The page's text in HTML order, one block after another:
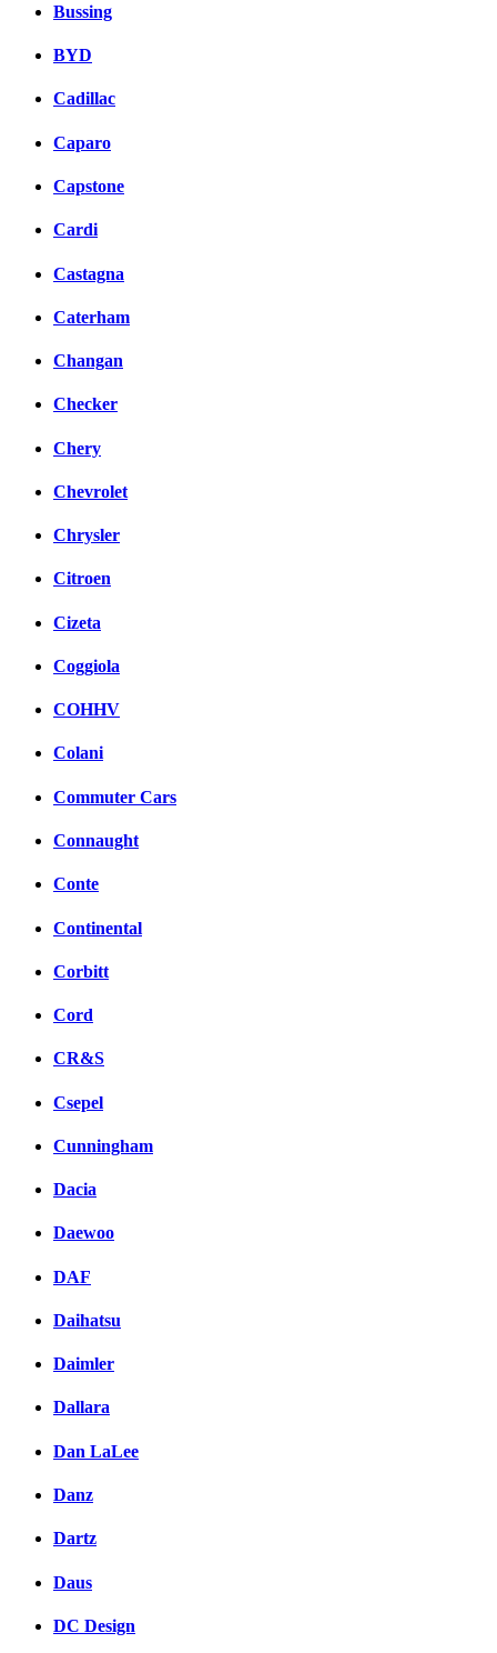
Bussing
BYD
Cadillac
Caparo
Capstone
Cardi
Castagna
Caterham
Changan
Checker
Chery
Chevrolet
Chrysler
Citroen
Cizeta
Coggiola
COHHV
Colani
Commuter Cars
Connaught
Conte
Continental
Corbitt
Cord
CR&S
Csepel
Cunningham
Dacia
Daewoo
DAF
Daihatsu
Daimler
Dallara
Dan LaLee
Danz
Dartz
Daus
DC Design